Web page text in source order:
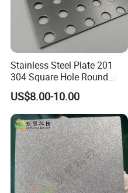
Stainless Steel Plate 201
304 Square Hole Round
Hole Perforated Metal Mesh
US$8.00-10.00